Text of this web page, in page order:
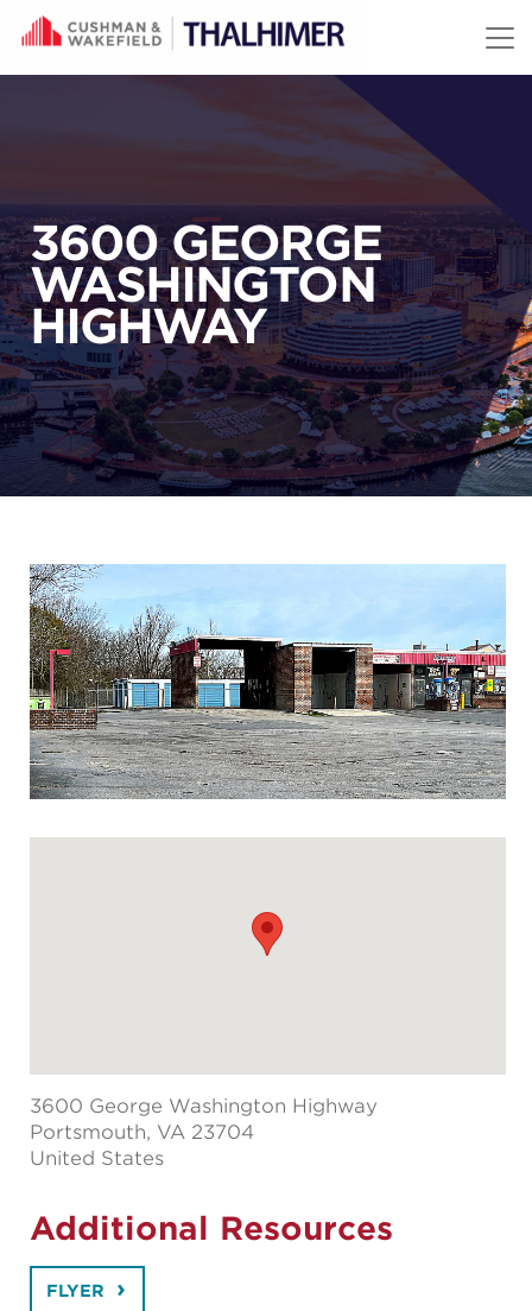
Skip to content
3600 GEORGE
WASHINGTON
HIGHWAY
3600 George Washington Highway
Portsmouth, VA 23704
United States
Additional Resources
FLYER